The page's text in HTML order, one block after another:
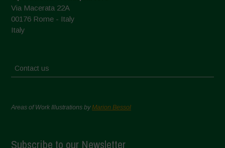
Via Macerata 22A
00176 Rome - Italy
Italy
Contact us
Areas of Work Illustrations byMarion Bessol
Subscribe to our Newsletter